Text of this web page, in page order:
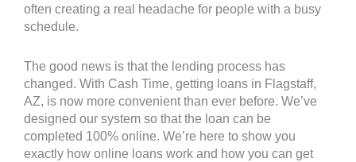
often creating a real headache for people with a busy
schedule.
The good news is that the lending process has
changed. With Cash Time, getting loans in Flagstaff,
AZ, is now more convenient than ever before. We’ve
designed our system so that the loan can be
completed 100% online. We’re here to show you
exactly how online loans work and how you can get